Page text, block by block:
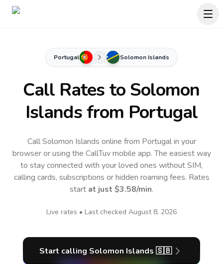
Portugal Solomon Islands
Call Rates to Solomon
Islandsfrom Portugal
Call Solomon Islands online from Portugal in your
browser or using the CallTuv mobile app.The easiest way
to stay connected with your loved ones without SIM,
calling cards, subscriptions or hidden roaming fees. Rates
start at just $3.58/min.
Live rates • Last checked August 8, 2026
Start calling Solomon Islands 🇸🇧